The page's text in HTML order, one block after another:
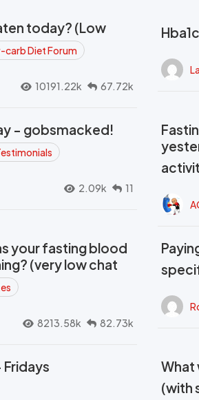
today? (Low
carb Diet Forum
10191.22k 67.72k
- gobsmacked!
2.09k 11
your fasting blood
(very low chat
8213.58k 82.73k
Fridays
What
(with